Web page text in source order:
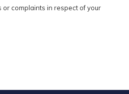
or complaints in respect of your